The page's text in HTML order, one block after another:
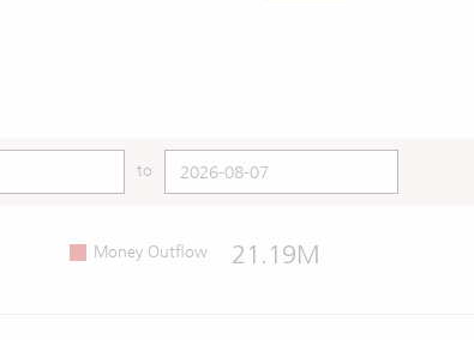
to
Money Outflow 21.19M